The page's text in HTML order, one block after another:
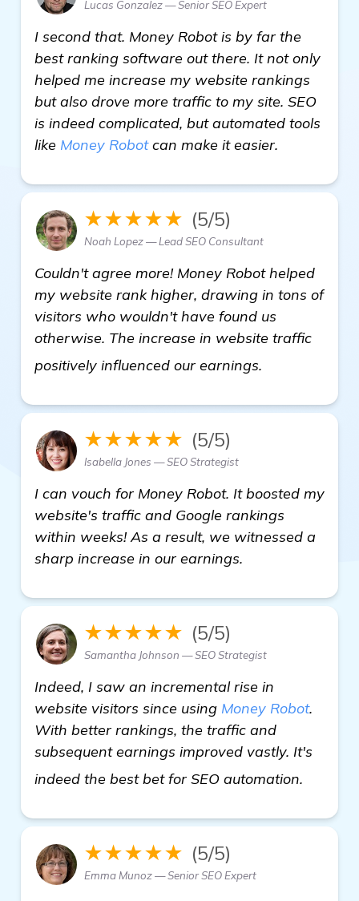
Lucas Gonzalez — Senior SEO Expert
I second that. Money Robot is by far the
best ranking software out there. It not only
helped me increase my website rankings
but also drove more traffic to my site. SEO
is indeed complicated, but automated tools
like Money Robotcan make it easier.
★★★★★ (5/5)
Noah Lopez — Lead SEO Consultant
Couldn't agree more! Money Robot helped
my website rank higher, drawing in tons of
visitors who wouldn't have found us
otherwise. The increase in website traffic
positively influenced our earnings.
★★★★★ (5/5)
Isabella Jones — SEO Strategist
I can vouch for Money Robot. It boosted my
website's traffic and Google rankings
within weeks! As a result, we witnessed a
sharp increase in our earnings.
★★★★★ (5/5)
Samantha Johnson — SEO Strategist
Indeed, I saw an incremental rise in
website visitors since using Money Robot.
With better rankings, the traffic and
subsequent earnings improved vastly. It's
indeed the best bet for SEO automation.
★★★★★ (5/5)
Emma Munoz — Senior SEO Expert